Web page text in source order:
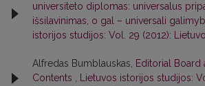
universiteto diplomas: universalus
išsilavinimas, o gal – universali
istorijos studijos: Vol. 29 (2012):
Alfredas Bumblauskas,
Editorial Board
Contents
Lietuvos istorijos studijos: